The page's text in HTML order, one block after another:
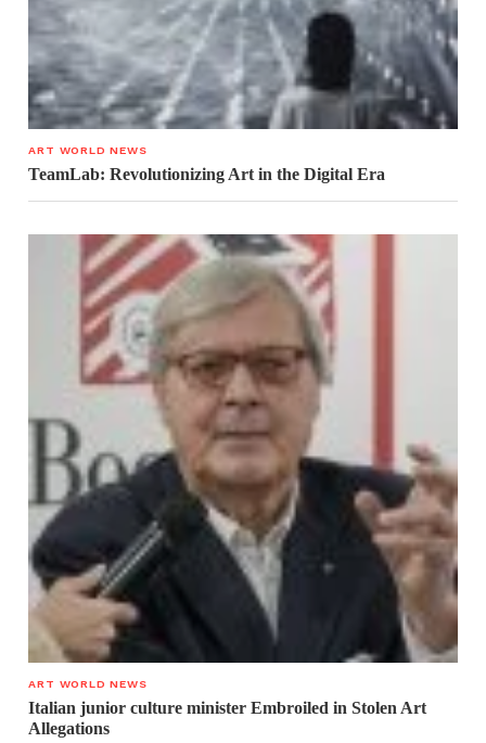
ART WORLD NEWS
TeamLab: Revolutionizing Art in the Digital Era
ART WORLD NEWS
Italian junior culture minister Embroiled in Stolen Art
Allegations